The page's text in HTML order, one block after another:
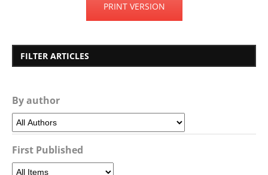
PRINT VERSION
FILTER ARTICLES
By author
First Published